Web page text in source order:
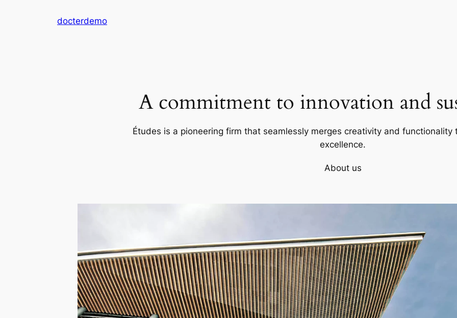
docterdemo
A commitment to innovation and
Études is a pioneering firm that seamlessly merges creativity and
excellence.
About us